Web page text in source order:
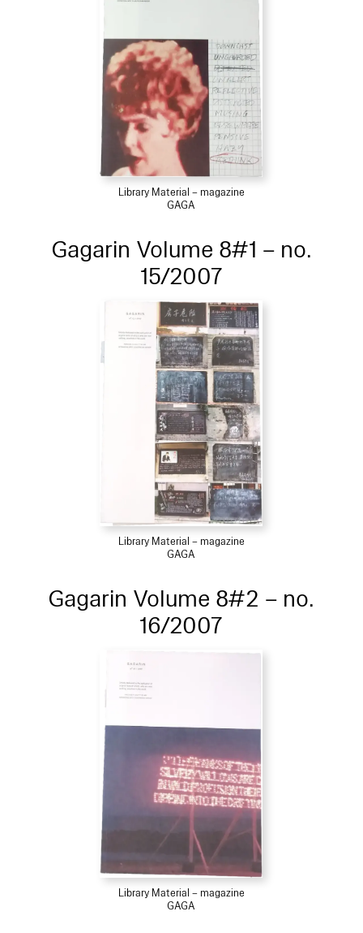
Library Material – magazine
GAGA
Gagarin Volume 8#1 – no.
15/2007
Library Material – magazine
GAGA
Gagarin Volume 8#2 – no.
16/2007
Library Material – magazine
GAGA